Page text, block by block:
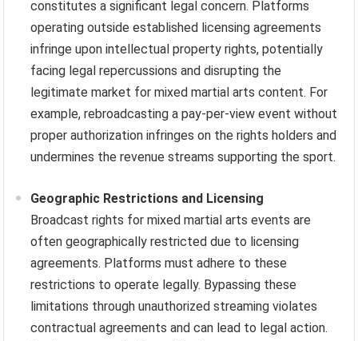
constitutes a significant legal concern. Platforms
operating outside established licensing agreements
infringe upon intellectual property rights, potentially
facing legal repercussions and disrupting the
legitimate market for mixed martial arts content. For
example, rebroadcasting a pay-per-view event without
proper authorization infringes on the rights holders and
undermines the revenue streams supporting the sport.
Geographic Restrictions and Licensing
Broadcast rights for mixed martial arts events are
often geographically restricted due to licensing
agreements. Platforms must adhere to these
restrictions to operate legally. Bypassing these
limitations through unauthorized streaming violates
contractual agreements and can lead to legal action.